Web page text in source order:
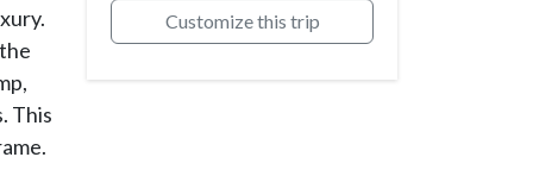
This
Customize this trip